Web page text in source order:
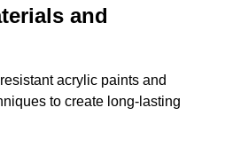
and
acrylic paints and
to create long-lasting